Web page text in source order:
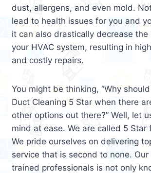
dust, allergens, and even mold.
lead to health issues for you and
it can also drastically decrease
your HVAC system, resulting in
and costly repairs.
You might be thinking, “Why
Duct Cleaning 5 Star when there
other options out there?” Well, let
mind at ease. We are called 5 Star
We pride ourselves on delivering
service that is second to none.
trained professionals is not only